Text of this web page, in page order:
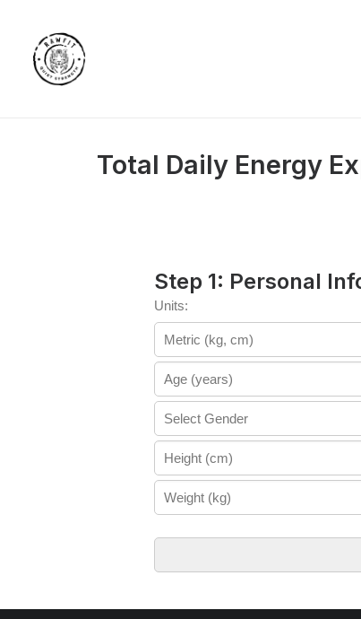
Total Daily Energy
Step 1: Personal
Units: